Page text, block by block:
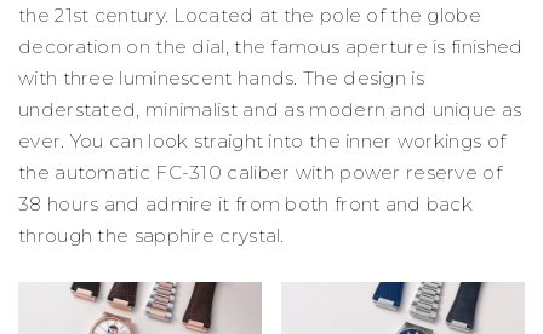
the 21st century. Located at the pole of the globe
decoration on the dial, the famous aperture is finished
with three luminescent hands. The design is
understated, minimalist and as modern and unique as
ever. You can look straight into the inner workings of
the automatic FC-310 caliber with power reserve of
38 hours and admire it from both front and back
through the sapphire crystal.